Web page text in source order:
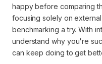
happy before comparing
focusing solely on
benchmarking a try. With
understand why you're
can keep doing to get